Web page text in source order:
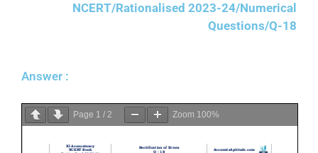
NCERT/Rationalised 2023-24/Numerical
Questions/Q-18
Answer :
Page 1 / 2 Zoom 100%